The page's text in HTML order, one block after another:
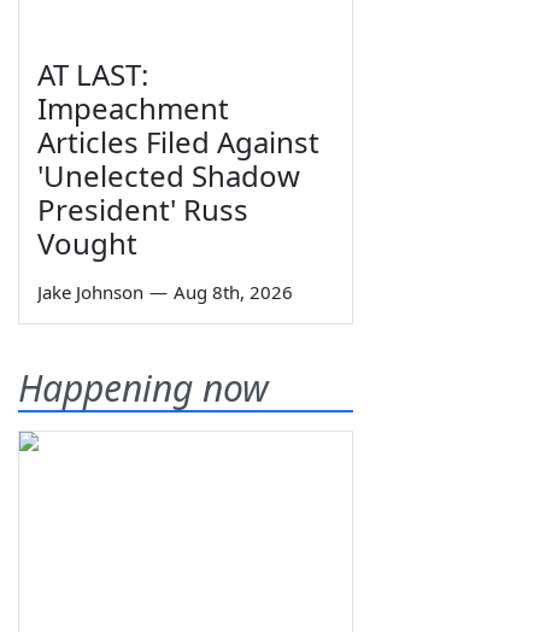
AT LAST:
Impeachment
Articles Filed Against
'Unelected Shadow
President' Russ
Vought
Jake Johnson — Aug 8th, 2026
Happening now